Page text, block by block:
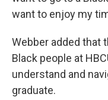
want to enjoy my
Webber added that
Black people at
understand and
graduate.